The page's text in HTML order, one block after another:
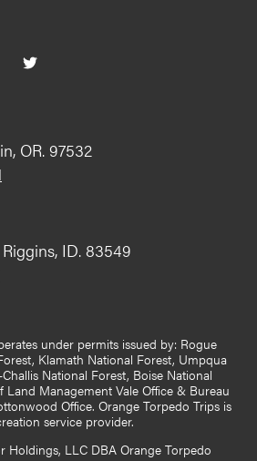
Yelp
OR. 97532
ID. 83549
under permits issued by: Rogue
Klamath National Forest, Umpqua
National Forest, Boise National
Land Management Vale Office & Bureau
Office. Orange Torpedo Trips is
service provider.
Holdings, LLC DBA Orange Torpedo